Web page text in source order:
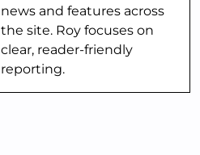
news and features across
the site. Roy focuses on
clear, reader-friendly
reporting.